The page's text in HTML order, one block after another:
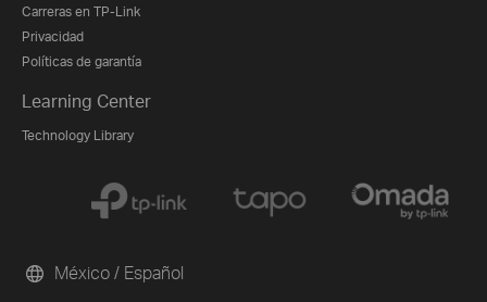
Carreras en TP-Link
Privacidad
Políticas de garantía
Learning Center
Technology Library
México / Español